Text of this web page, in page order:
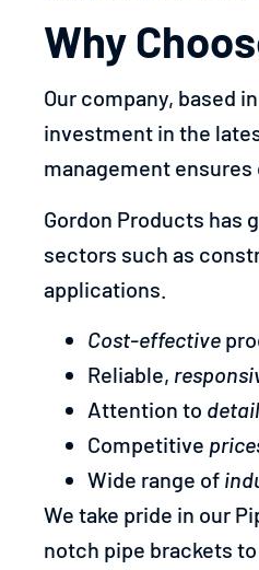
Why
Our company, based
investment in the
management
Gordon Products has
sectors such as
applications.
Cost-effective
Reliable,
Attention to detail
Competitive
Wide range of
We take pride in our
notch pipe brackets